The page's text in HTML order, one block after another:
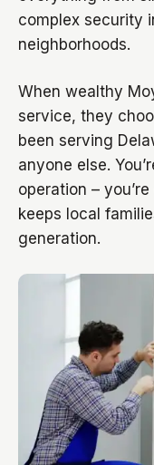
complex security
neighborhoods.
When wealthy
service, they
been serving
anyone else.
operation –
keeps local
generation.